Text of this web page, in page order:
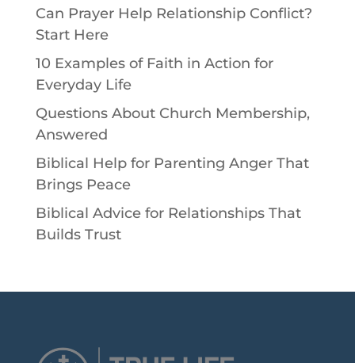
Can Prayer Help Relationship Conflict?
Start Here
10 Examples of Faith in Action for
Everyday Life
Questions About Church Membership,
Answered
Biblical Help for Parenting Anger That
Brings Peace
Biblical Advice for Relationships That
Builds Trust